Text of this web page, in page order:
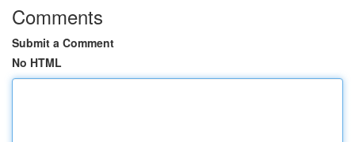
Comments
Submit a Comment
No HTML